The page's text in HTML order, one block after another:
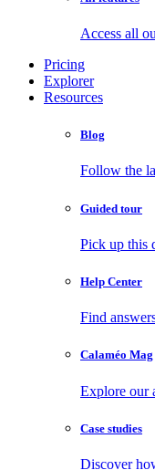
Access all
Pricing
Explorer
Resources
Blog
Follow the
Guided tour
Pick up this
Help Center
Find
Calaméo Mag
Explore our
Case studies
Discover